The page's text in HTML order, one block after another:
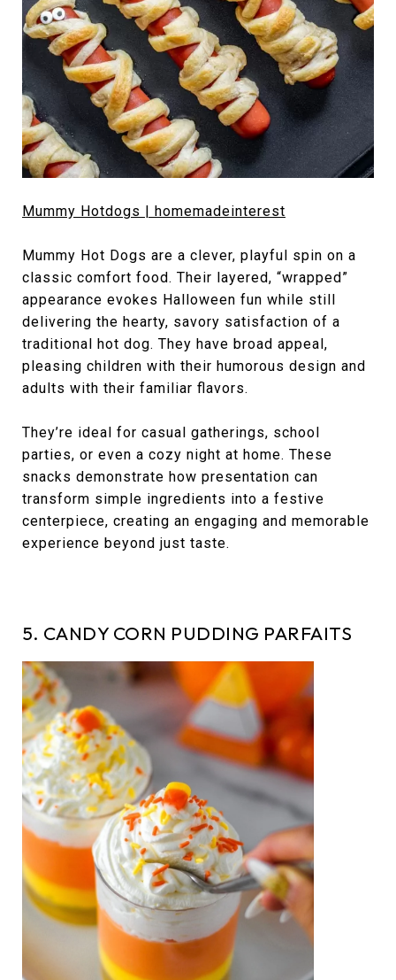
Mummy Hotdogs | homemadeinterest
Mummy Hot Dogs are a clever, playful spin on a
classic comfort food. Their layered, “wrapped”
appearance evokes Halloween fun while still
delivering the hearty, savory satisfaction of a
traditional hot dog. They have broad appeal,
pleasing children with their humorous design and
adults with their familiar flavors.
They’re ideal for casual gatherings, school
parties, or even a cozy night at home. These
snacks demonstrate how presentation can
transform simple ingredients into a festive
centerpiece, creating an engaging and memorable
experience beyond just taste.
5. CANDY CORN PUDDING PARFAITS